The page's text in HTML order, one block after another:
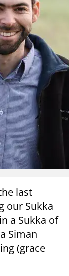
last
our Sukka
a Sukka of
Siman
(grace